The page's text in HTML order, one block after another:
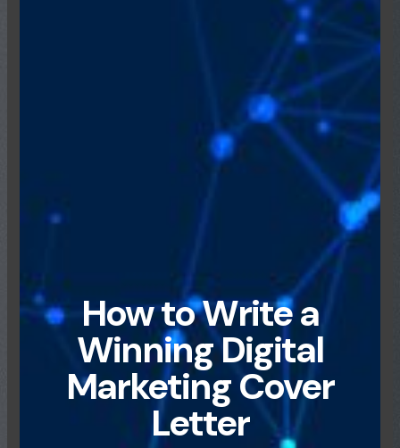
How to Write a
Winning Digital
Marketing Cover
Letter